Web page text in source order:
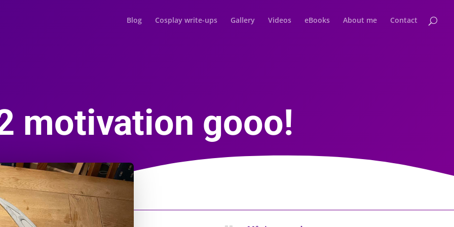
Blog Cosplay write-ups Gallery Videos eBooks About me Contact
motivation gooo!